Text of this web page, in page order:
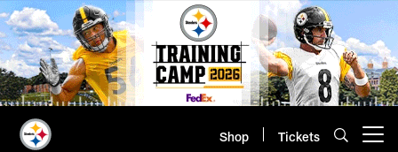
Skip
to
main
content
Shop Tickets